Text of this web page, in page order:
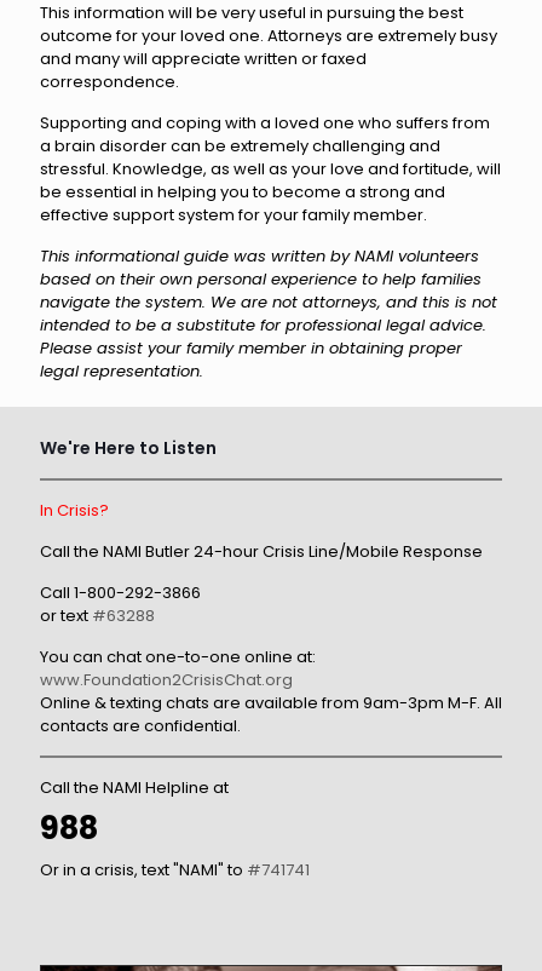
This information will be very useful in pursuing the best
outcome for your loved one. Attorneys are extremely busy
and many will appreciate written or faxed
correspondence.
Supporting and coping with a loved one who suffers from
a brain disorder can be extremely challenging and
stressful. Knowledge, as well as your love and fortitude, will
be essential in helping you to become a strong and
effective support system for your family member.
This informational guide was written by NAMI volunteers
based on their own personal experience to help families
navigate the system. We are not attorneys, and this is not
intended to be a substitute for professional legal advice.
Please assist your family member in obtaining proper
legal representation.
We're Here to Listen
In Crisis?
Call the NAMI Butler 24-hour Crisis Line/Mobile Response
Call 1-800-292-3866
or text #63288
You can chat one-to-one online at:
www.Foundation2CrisisChat.org
Online & texting chats are available from 9am-3pm M-F. All
contacts are confidential.
Call the NAMI Helpline at
988
Or in a crisis, text "NAMI" to #741741